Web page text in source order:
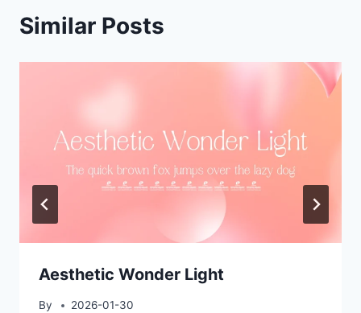
Similar Posts
Aesthetic Wonder Light
By 2026-01-30